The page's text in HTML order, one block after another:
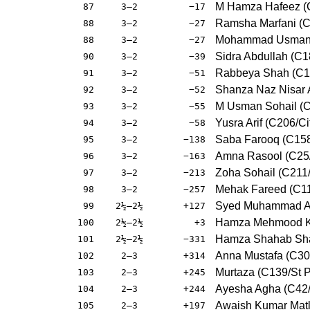
87 3–2 −17 M Hamza Hafeez
88 3–2 −27 Ramsha Marfani
88 3–2 −27 Mohammad
90 3–2 −39 Sidra Abdullah
91 3–2 −51 Rabbeya Shah
92 3–2 −52 Shanza Naz Nisar
93 3–2 −55 M Usman Sohail
94 3–2 −58 Yusra Arif (C206/
95 3–2 −138 Saba Farooq
96 3–2 −163 Amna Rasool
97 3–2 −213 Zoha Sohail
98 3–2 −257 Mehak Fareed
99 2½–2½ +127 Syed Muhammad
100 2½–2½ +3 Hamza Mehmood
101 2½–2½ −331 Hamza Shahab
102 2–3 +314 Anna Mustafa
103 2–3 +245 Murtaza (C139/St
104 2–3 +244 Ayesha Agha
105 2–3 +197 Awaish Kumar